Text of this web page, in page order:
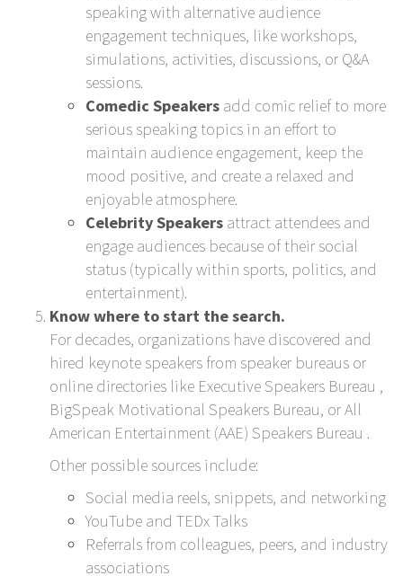
speaking with alternative audience
engagement techniques, like workshops,
simulations, activities, discussions, or Q&A
sessions.
Comedic Speakers add comic relief to more
serious speaking topics in an effort to
maintain audience engagement, keep the
mood positive, and create a relaxed and
enjoyable atmosphere.
Celebrity Speakers attract attendees and
engage audiences because of their social
status (typically within sports, politics, and
entertainment).
Know where to start the search.
For decades, organizations have discovered and
hired keynote speakers from speaker bureaus or
online directories like Executive Speakers Bureau ,
BigSpeak Motivational Speakers Bureau, orAll
American Entertainment (AAE) Speakers Bureau .
Other possible sources include:
Social media reels, snippets, and networking
YouTube and TEDx Talks
Referrals from colleagues, peers, and industry
associations